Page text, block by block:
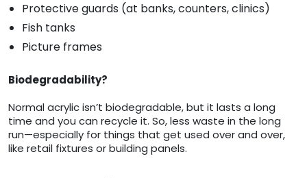
Protective guards (at banks, counters, clinics)
Fish tanks
Picture frames
Biodegradability?
Normal acrylic isn’t biodegradable, but it lasts a long
time and you can recycle it. So, less waste in the long
run—especially for things that get used over and over,
like retail fixtures or building panels.